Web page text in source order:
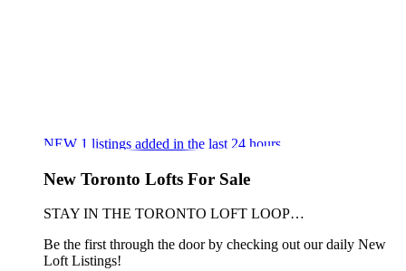
NEW 1 listings added in the last 24 hours
New Toronto Lofts For Sale
STAY IN THE TORONTO LOFT LOOP…
Be the first through the door by checking out our daily New
Loft Listings!